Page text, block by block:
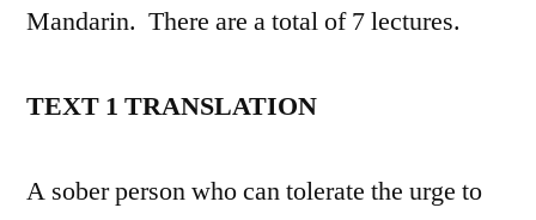
Mandarin. There are a total of 7 lectures.
TEXT 1 TRANSLATION
A sober person who can tolerate the urge to